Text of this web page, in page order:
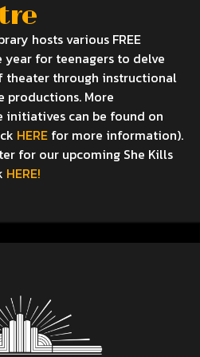
hosts various FREE
for teenagers to delve
theater through instructional
productions. More
can be found on
HERE for more information).
for our upcoming She Kills
HERE!